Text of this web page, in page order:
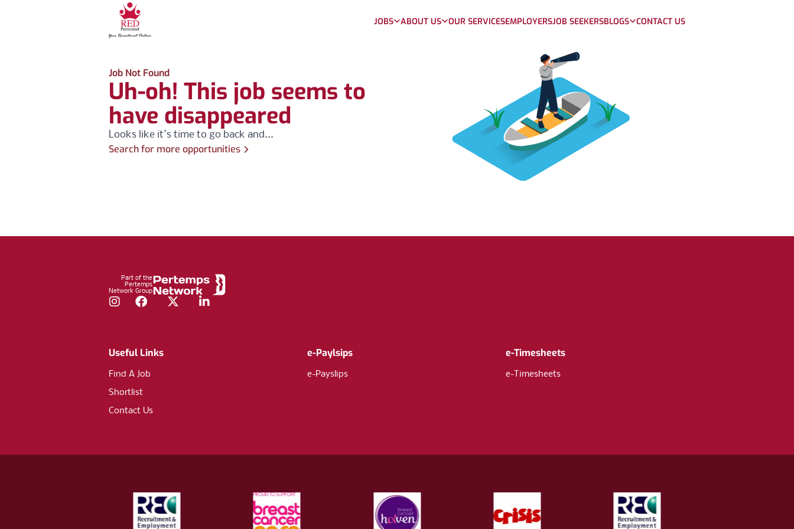
JOBS ABOUT US OUR SERVICESEMPLOYERSJOB SEEKERSBLOGS CONTACT US
Job Not Found
Uh-oh! This job seems to
have disappeared
Looks like it's time to go back and...
Search for more opportunities
Part of the
Pertemps
Network Group
Instagram
FacebookTwitterLinkedIn
Useful Links
Find A Job
Shortlist
Contact Us
e-Paylsips
e-Payslips
e-Timesheets
e-Timesheets